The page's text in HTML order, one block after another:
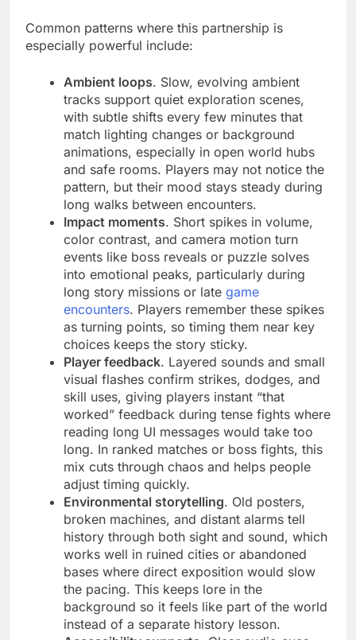
Common patterns where this partnership is
especially powerful include:
Ambient loops. Slow, evolving ambient
tracks support quiet exploration scenes,
with subtle shifts every few minutes that
match lighting changes or background
animations, especially in open world hubs
and safe rooms. Players may not notice the
pattern, but their mood stays steady during
long walks between encounters.
Impact moments. Short spikes in volume,
color contrast, and camera motion turn
events like boss reveals or puzzle solves
into emotional peaks, particularly during
long story missions or late game
encounters. Players remember these spikes
as turning points, so timing them near key
choices keeps the story sticky.
Player feedback. Layered sounds and small
visual flashes confirm strikes, dodges, and
skill uses, giving players instant “that
worked” feedback during tense fights where
reading long UI messages would take too
long. In ranked matches or boss fights, this
mix cuts through chaos and helps people
adjust timing quickly.
Environmental storytelling. Old posters,
broken machines, and distant alarms tell
history through both sight and sound, which
works well in ruined cities or abandoned
bases where direct exposition would slow
the pacing. This keeps lore in the
background so it feels like part of the world
instead of a separate history lesson.